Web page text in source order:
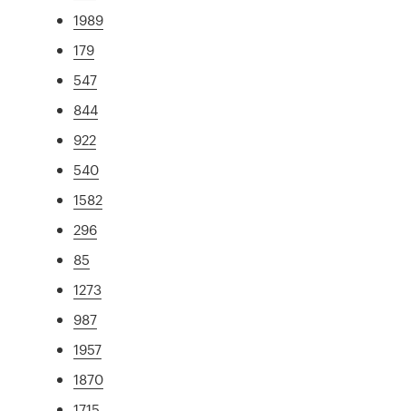
1989
179
547
844
922
540
1582
296
85
1273
987
1957
1870